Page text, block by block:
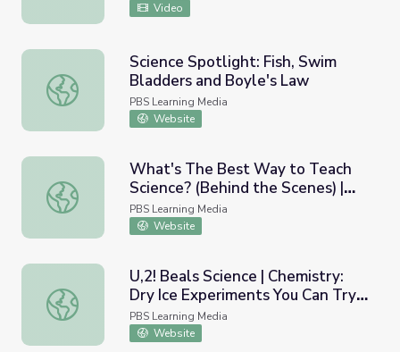
Video
Science Spotlight: Fish, Swim Bladders and Boyle's Law
Science Spotlight: Fish, Swim
Bladders and Boyle's Law
PBS Learning Media
Website
What's The Best Way to Teach Science? (Behind the
What's The Best Way to Teach
Science? (Behind the Scenes) |
Braincraft
PBS Learning Media
Website
U,2! Beals Science | Chemistry: Dry Ice Experiments You
U,2! Beals Science | Chemistry:
Dry Ice Experiments You Can Try
at Home
PBS Learning Media
Website